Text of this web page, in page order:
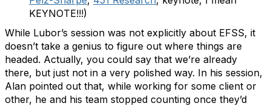
KEYNOTE!!!)
While Lubor’s session was not explicitly about EFSS, it
doesn’t take a genius to figure out where things are
headed. Actually, you could say that we’re already
there, but just not in a very polished way. In his session,
Alan pointed out that, while working for some client or
other, he and his team stopped counting once they’d